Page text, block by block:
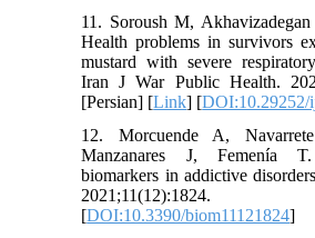
11. Soroush M,
Health problems in survivors
mustard with severe
Iran J War Public Health.
[Persian] [Link] [DOI:10.29252/
12. Morcuende A,
Manzanares J, Femenía
biomarkers in addictive
[DOI:10.3390/biom11121824]